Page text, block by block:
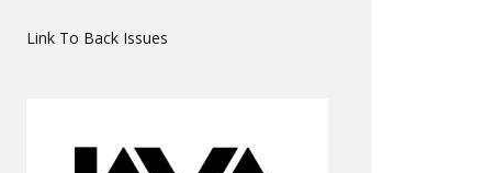
Link To Back Issues